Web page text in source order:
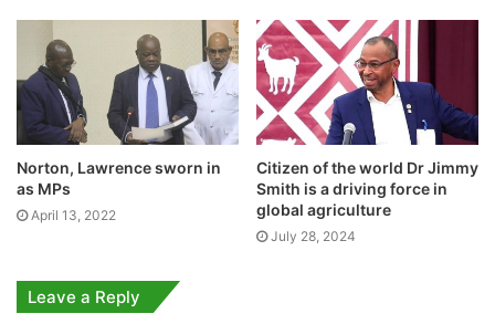
Norton, Lawrence sworn in
as MPs
April 13, 2022
Citizen of the world Dr Jimmy
Smith is a driving force in
global agriculture
July 28, 2024
Leave a Reply